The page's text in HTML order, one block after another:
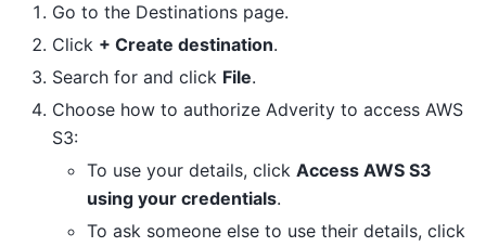
Go to the Destinations page.
Click + Create destination.
Search for and click File.
Choose how to authorize Adverity to access AWS
S3:
To use your details, click Access AWS S3
using your credentials.
To ask someone else to use their details, click